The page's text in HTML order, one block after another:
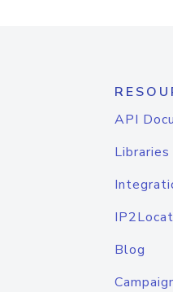
API
Libraries
Blog